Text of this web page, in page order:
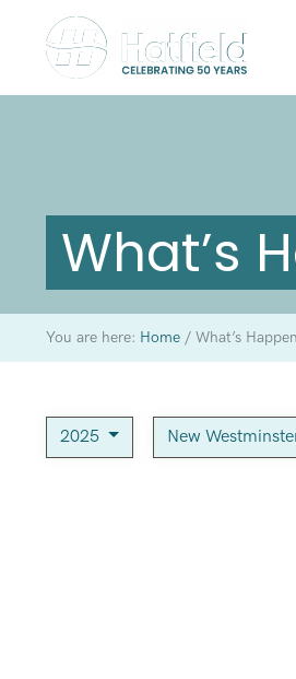
What’s
You are here: Home /What’s
2025 New